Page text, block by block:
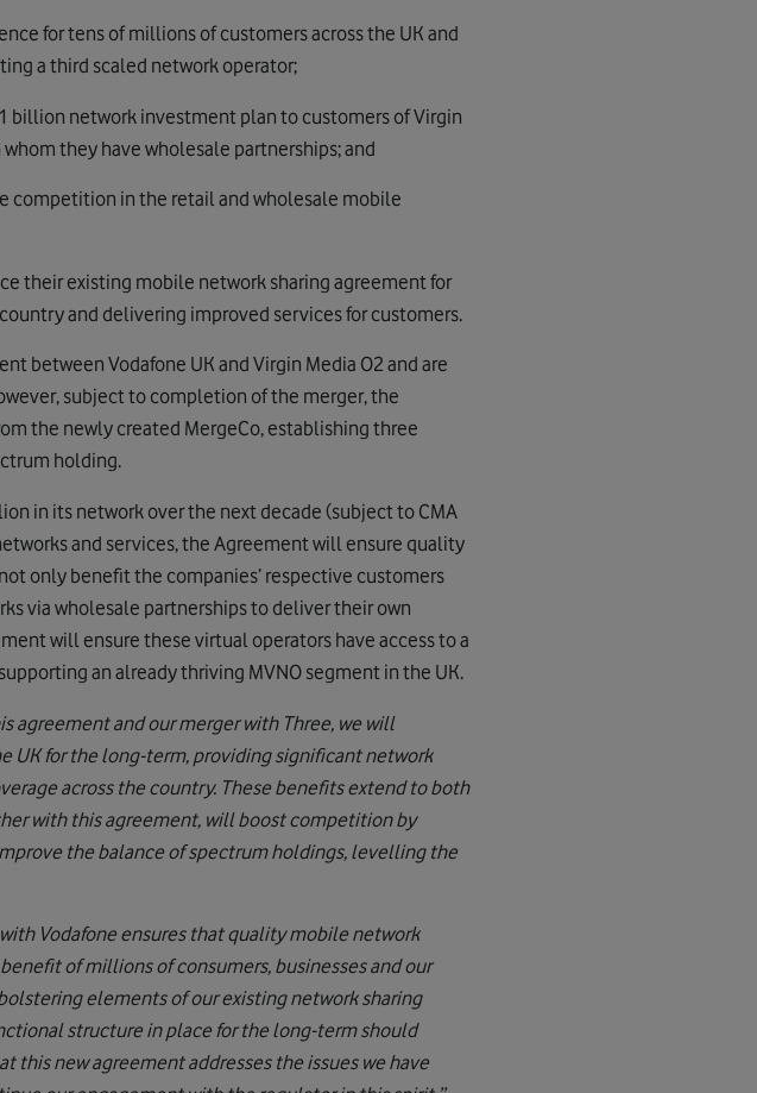
for tens of millions of customers across the UK and
a third scaled network operator;
billion network investment plan to customers of Virgin
they have wholesale partnerships; and
competition in the retail and wholesale mobile
their existing mobile network sharing agreement for
and delivering improved services for customers.
between Vodafone UK and Virgin Media O2 and are
subject to completion of the merger, the
the newly created MergeCo, establishing three
holding.
in its network over the next decade (subject to CMA
and services, the Agreement will ensure quality
only benefit the companies’ respective customers
via wholesale partnerships to deliver their own
will ensure these virtual operators have access to a
an already thriving MVNO segment in the UK.
agreement and our merger with Three, we will
UK for the long-term, providing significant network
across the country. These benefits extend to both
with this agreement, will boost competition by
the balance of spectrum holdings, levelling the
Vodafone ensures that quality mobile network
of millions of consumers, businesses and our
elements of our existing network sharing
structure in place for the long-term should
this new agreement addresses the issues we have